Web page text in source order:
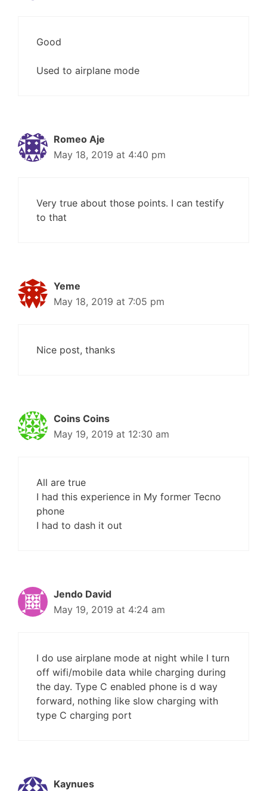
Good
Used to airplane mode
Romeo Aje
May 18, 2019 at 4:40 pm
Very true about those points. I can testify
to that
Yeme
May 18, 2019 at 7:05 pm
Nice post, thanks
Coins Coins
May 19, 2019 at 12:30 am
All are true
I had this experience in My former Tecno
phone
I had to dash it out
Jendo David
May 19, 2019 at 4:24 am
I do use airplane mode at night while I turn
off wifi/mobile data while charging during
the day. Type C enabled phone is d way
forward, nothing like slow charging with
type C charging port
Kaynues